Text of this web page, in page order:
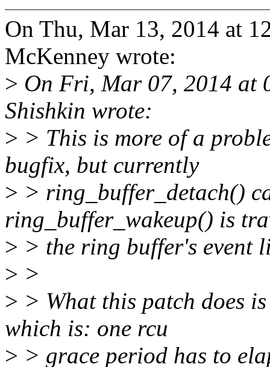
On Thu, Mar 13, 2014 at
McKenney wrote:
> On Fri, Mar 07, 2014 at
Shishkin wrote:
> > This is more of a
bugfix, but currently
> > ring_buffer_detach()
ring_buffer_wakeup() is
> > the ring buffer's event
> >
> > What this patch does
which is: one rcu
> > grace period has to